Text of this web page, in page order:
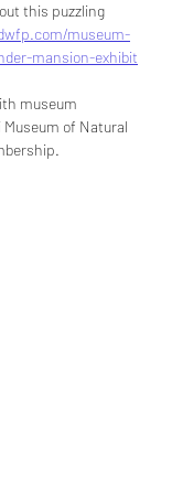
this puzzling
museum-
mansion-exhibit
museum
of Natural